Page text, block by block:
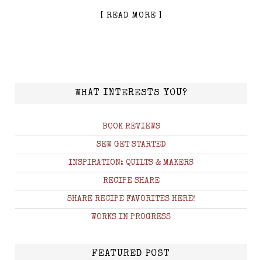
[ READ MORE ]
WHAT INTERESTS YOU?
BOOK REVIEWS
SEW GET STARTED
INSPIRATION: QUILTS & MAKERS
RECIPE SHARE
SHARE RECIPE FAVORITES HERE!
WORKS IN PROGRESS
FEATURED POST